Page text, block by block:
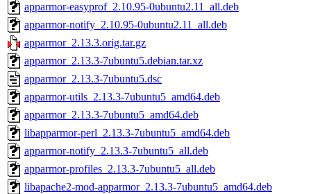
apparmor-easyprof_2.10.95-0ubuntu2.11_all.deb
apparmor-notify_2.10.95-0ubuntu2.11_all.deb
apparmor_2.13.3.orig.tar.gz
apparmor_2.13.3-7ubuntu5.debian.tar.xz
apparmor_2.13.3-7ubuntu5.dsc
apparmor-utils_2.13.3-7ubuntu5_amd64.deb
apparmor_2.13.3-7ubuntu5_amd64.deb
libapparmor-perl_2.13.3-7ubuntu5_amd64.deb
apparmor-notify_2.13.3-7ubuntu5_all.deb
apparmor-profiles_2.13.3-7ubuntu5_all.deb
libapache2-mod-apparmor_2.13.3-7ubuntu5_amd64.deb